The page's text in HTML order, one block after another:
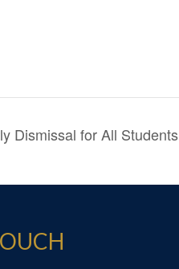
Dismissal for All Students